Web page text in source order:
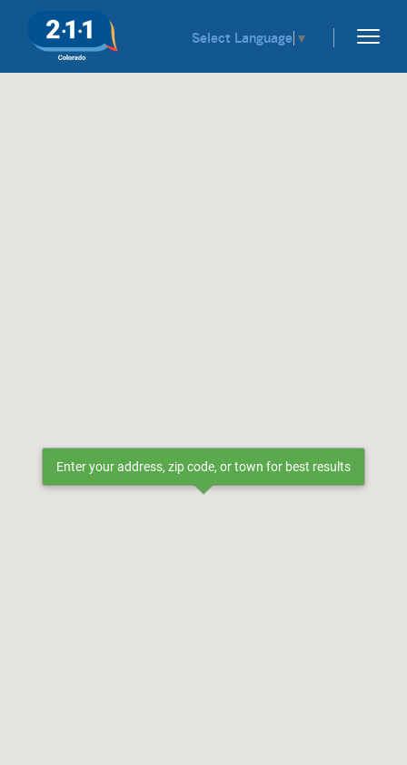
Select Language ▼
Enter your address, zip code, or town for best results